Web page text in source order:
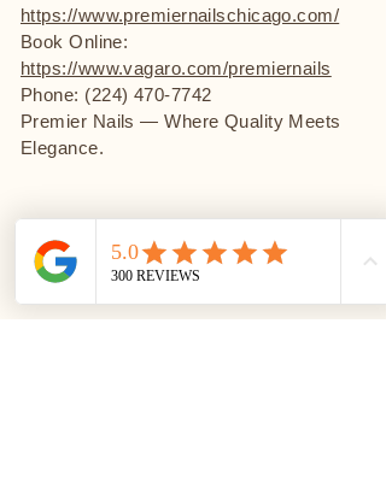
https://www.premiernailschicago.com/
Book Online:
https://www.vagaro.com/premiernails
Phone: (224) 470-7742
Premier Nails — Where Quality Meets
Elegance.